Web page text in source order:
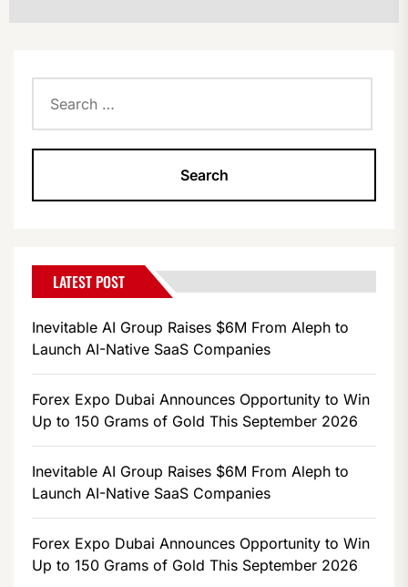
for:
LATEST POST
Inevitable AI Group Raises $6M From Aleph to
Launch AI-Native SaaS Companies
Forex Expo Dubai Announces Opportunity to Win
Up to 150 Grams of Gold This September 2026
Inevitable AI Group Raises $6M From Aleph to
Launch AI-Native SaaS Companies
Forex Expo Dubai Announces Opportunity to Win
Up to 150 Grams of Gold This September 2026